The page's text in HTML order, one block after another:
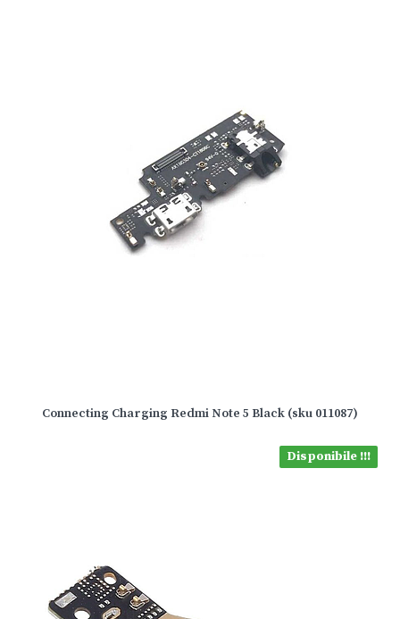
Connecting Charging Redmi Note 5 Black (sku 011087)
Disponibile !!!